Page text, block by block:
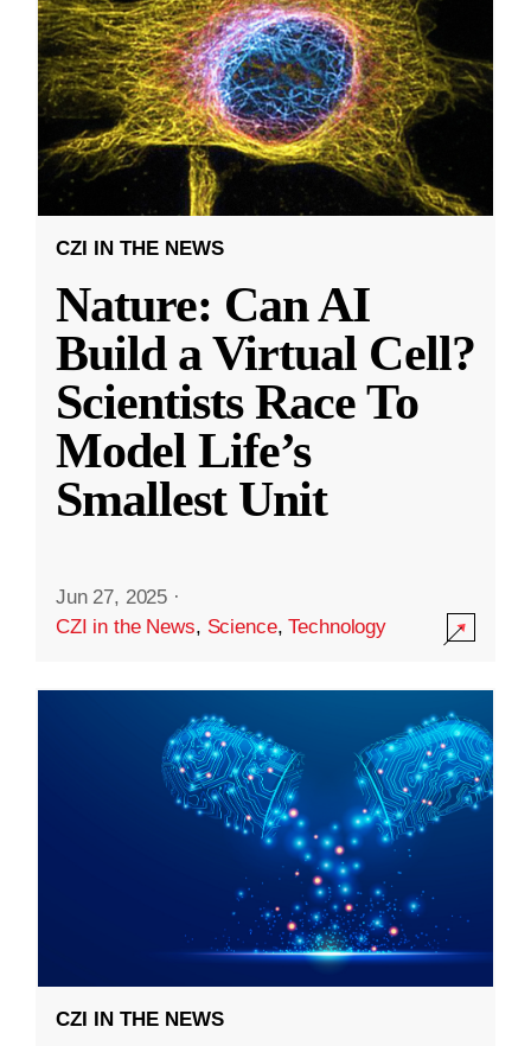
CZI IN THE NEWS
Nature: Can AI
Build a Virtual Cell?
Scientists Race To
Model Life’s
Smallest Unit
Jun 27, 2025 ·
CZI in the News, Science,Technology
CZI IN THE NEWS